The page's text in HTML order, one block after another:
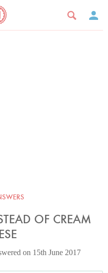
OF CREAM
on 15th June 2017